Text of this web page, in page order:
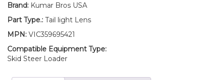
for
Bobcat
873
883
quantity
Brand: Kumar Bros USA
Part Type.: Tail light Lens
MPN: VIC359695421
Compatible Equipment Type:
Skid Steer Loader